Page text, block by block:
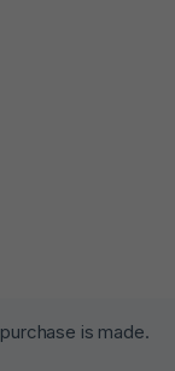
is made.